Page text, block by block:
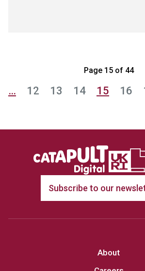
Page 15 of 44
… 12 13 14 15 16
Subscribe to our
About